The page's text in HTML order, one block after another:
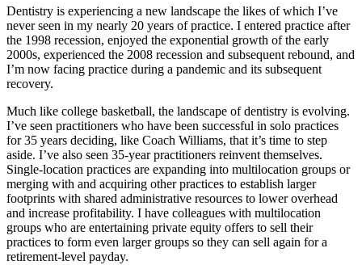
Dentistry is experiencing a new landscape the likes of which I’ve
never seen in my nearly 20 years of practice. I entered practice after
the 1998 recession, enjoyed the exponential growth of the early
2000s, experienced the 2008 recession and subsequent rebound, and
I’m now facing practice during a pandemic and its subsequent
recovery.
Much like college basketball, the landscape of dentistry is evolving.
I’ve seen practitioners who have been successful in solo practices
for 35 years deciding, like Coach Williams, that it’s time to step
aside. I’ve also seen 35-year practitioners reinvent themselves.
Single-location practices are expanding into multilocation groups or
merging with and acquiring other practices to establish larger
footprints with shared administrative resources to lower overhead
and increase profitability. I have colleagues with multilocation
groups who are entertaining private equity offers to sell their
practices to form even larger groups so they can sell again for a
retirement-level payday.